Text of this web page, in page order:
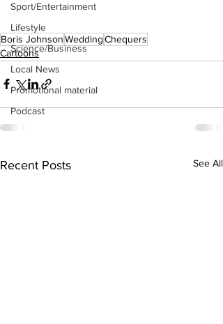
Sport/Entertainment
Lifestyle
Science/Business
Local News
Promotional material
Podcast
Boris JohnsonWeddingChequers
Cartoons
Recent Posts See All